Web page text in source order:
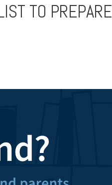
TO PREPARE